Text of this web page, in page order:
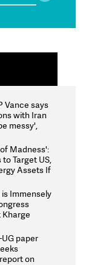
Vance says
with Iran
messy',
Madness':
to Target US,
Assets If
Strikes
Immensely
Kharge
UG paper
on